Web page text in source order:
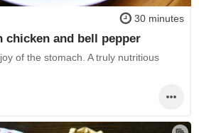
30 minutes
chicken and bell pepper
of the stomach. A truly nutritious